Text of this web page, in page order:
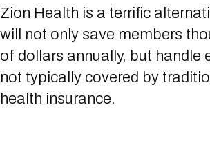
Zion Health is a terrific
will not only save members
of dollars annually, but handle
not typically covered by
health insurance.